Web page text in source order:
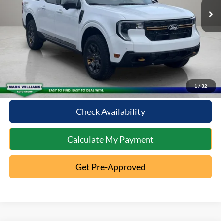
1 / 32
Documentation Fee:
Internet Price
$36,371
Click To Call
10 Second Trade Value
Check Availability
Calculate My Payment
Get Pre-Approved